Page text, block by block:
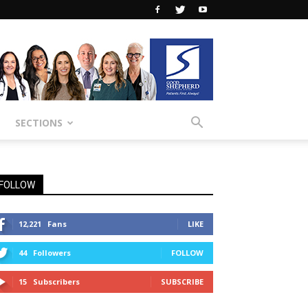
SECTIONS
12,221 Fans LIKE
44 Followers FOLLOW
15 Subscribers SUBSCRIBE